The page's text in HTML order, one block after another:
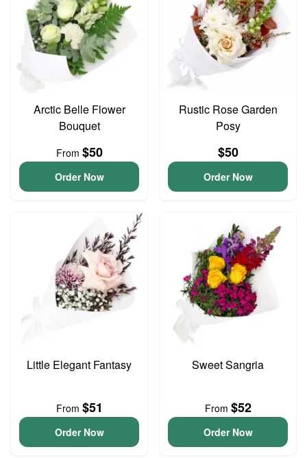
Arctic Belle Flower
Bouquet
From $50
Order Now
Rustic Rose Garden
Posy
$50
Order Now
Little Elegant Fantasy
From $51
Order Now
Sweet Sangria
From $52
Order Now